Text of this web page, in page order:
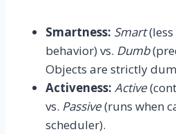
Smartness: Smart
behavior) vs. Dumb
Objects are strictly
Activeness: Active
vs. Passive(runs when
scheduler).